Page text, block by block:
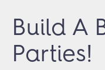
Build A
Parties!